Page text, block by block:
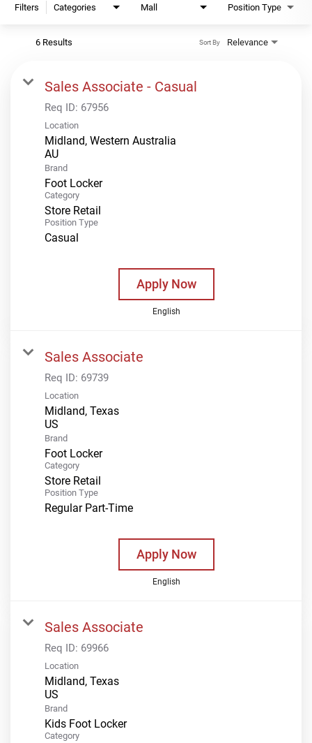
Filters Categories Mall Position Type
6 Results Relevance
Sort By
Sales Associate - Casual
Req ID: 67956
Location
Midland, Western Australia
Brand
Foot Locker
Category
Store Retail
Position Type
Casual
Apply Now
English
Sales Associate
Req ID: 69739
Location
Midland, Texas
Brand
Foot Locker
Category
Store Retail
Position Type
Regular Part-Time
Apply Now
English
Sales Associate
Req ID: 69966
Location
Midland, Texas
Brand
Kids Foot Locker
Category